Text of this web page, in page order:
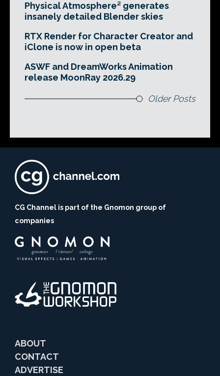
Physical Atmosphere² generates
insanely detailed Blender skies
RTX Render for Character Creator and
iClone is now in open beta
ASWF and DreamWorks Animation
release MoonRay 2026.29
Older Posts
CG Channel is part of the Gnomon group of
companies
ABOUT
CONTACT
ADVERTISE